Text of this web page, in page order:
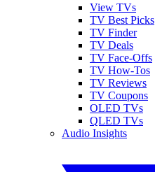
View TVs
TV Best Picks
TV Finder
TV Deals
TV Face-Offs
TV How-Tos
TV Reviews
TV Coupons
OLED TVs
QLED TVs
Audio Insights